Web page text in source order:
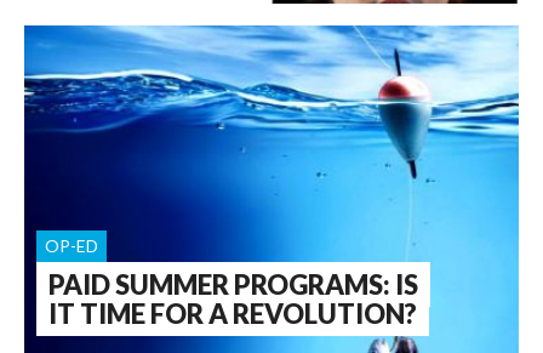
PAID SUMMER PROGRAMS: IS
IT TIME FOR A REVOLUTION?
OP-ED